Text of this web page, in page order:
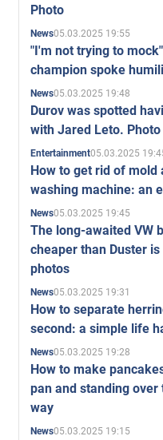
Photo
News05.03.2025 19:55
"I'm not trying to
champion spoke
News05.03.2025 19:48
Durov was spotted
with Jared Leto. Photo
Entertainment05.03.2025
How to get rid of mold
washing machine: an
News05.03.2025 19:45
The long-awaited VW
cheaper than Duster
photos
News05.03.2025 19:31
How to separate
second: a simple life
News05.03.2025 19:28
How to make
pan and standing over
way
News05.03.2025 19:15